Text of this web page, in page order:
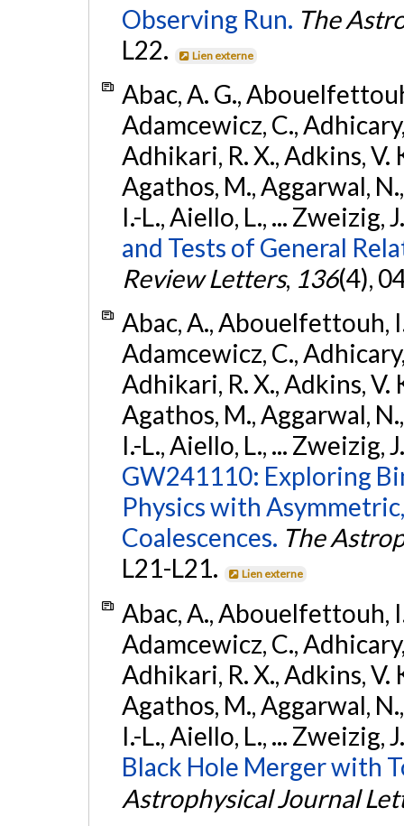
Observing Run. The
L22.
Lien externe
Abac, A. G.,
Adamcewicz, C.,
Adhikari, R. X., Adkins, V.
Agathos, M., Aggarwal,
I.-L., Aiello, L., ... Zweizig,
and Tests of General
Review Letters, 136(4),
Abac, A., Abouelfettouh,
Adamcewicz, C.,
Adhikari, R. X., Adkins, V.
Agathos, M., Aggarwal,
I.-L., Aiello, L., ... Zweizig,
GW241110: Exploring
Physics with
Coalescences. The
L21-L21.
Lien externe
Abac, A., Abouelfettouh,
Adamcewicz, C.,
Adhikari, R. X., Adkins, V.
Agathos, M., Aggarwal,
I.-L., Aiello, L., ... Zweizig,
Black Hole Merger with
Astrophysical Journal